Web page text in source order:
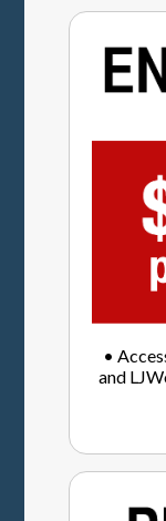
•
and